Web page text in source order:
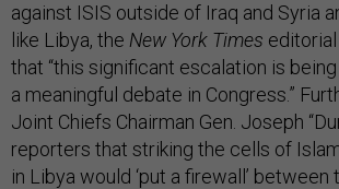
against ISIS outside of Iraq and Syria
like Libya, the New York Times
that “this significant escalation is
a meaningful debate in Congress.”
Joint Chiefs Chairman Gen. Joseph
reporters that striking the cells of
in Libya would ‘put a firewall’ between